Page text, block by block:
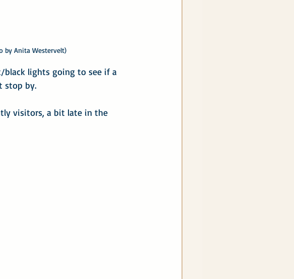
by Anita Westervelt)
lights going to see if a
stop by.
visitors, a bit late in the